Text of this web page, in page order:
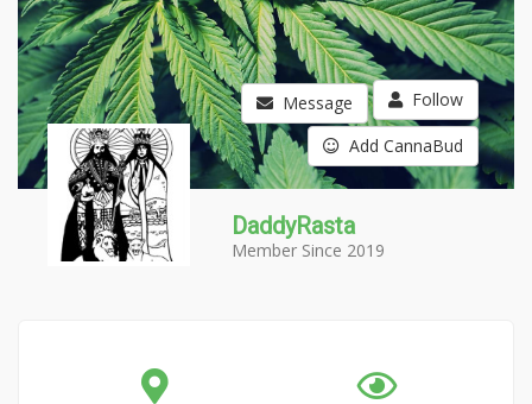
Message Follow
Add CannaBud
DaddyRasta
Member Since 2019